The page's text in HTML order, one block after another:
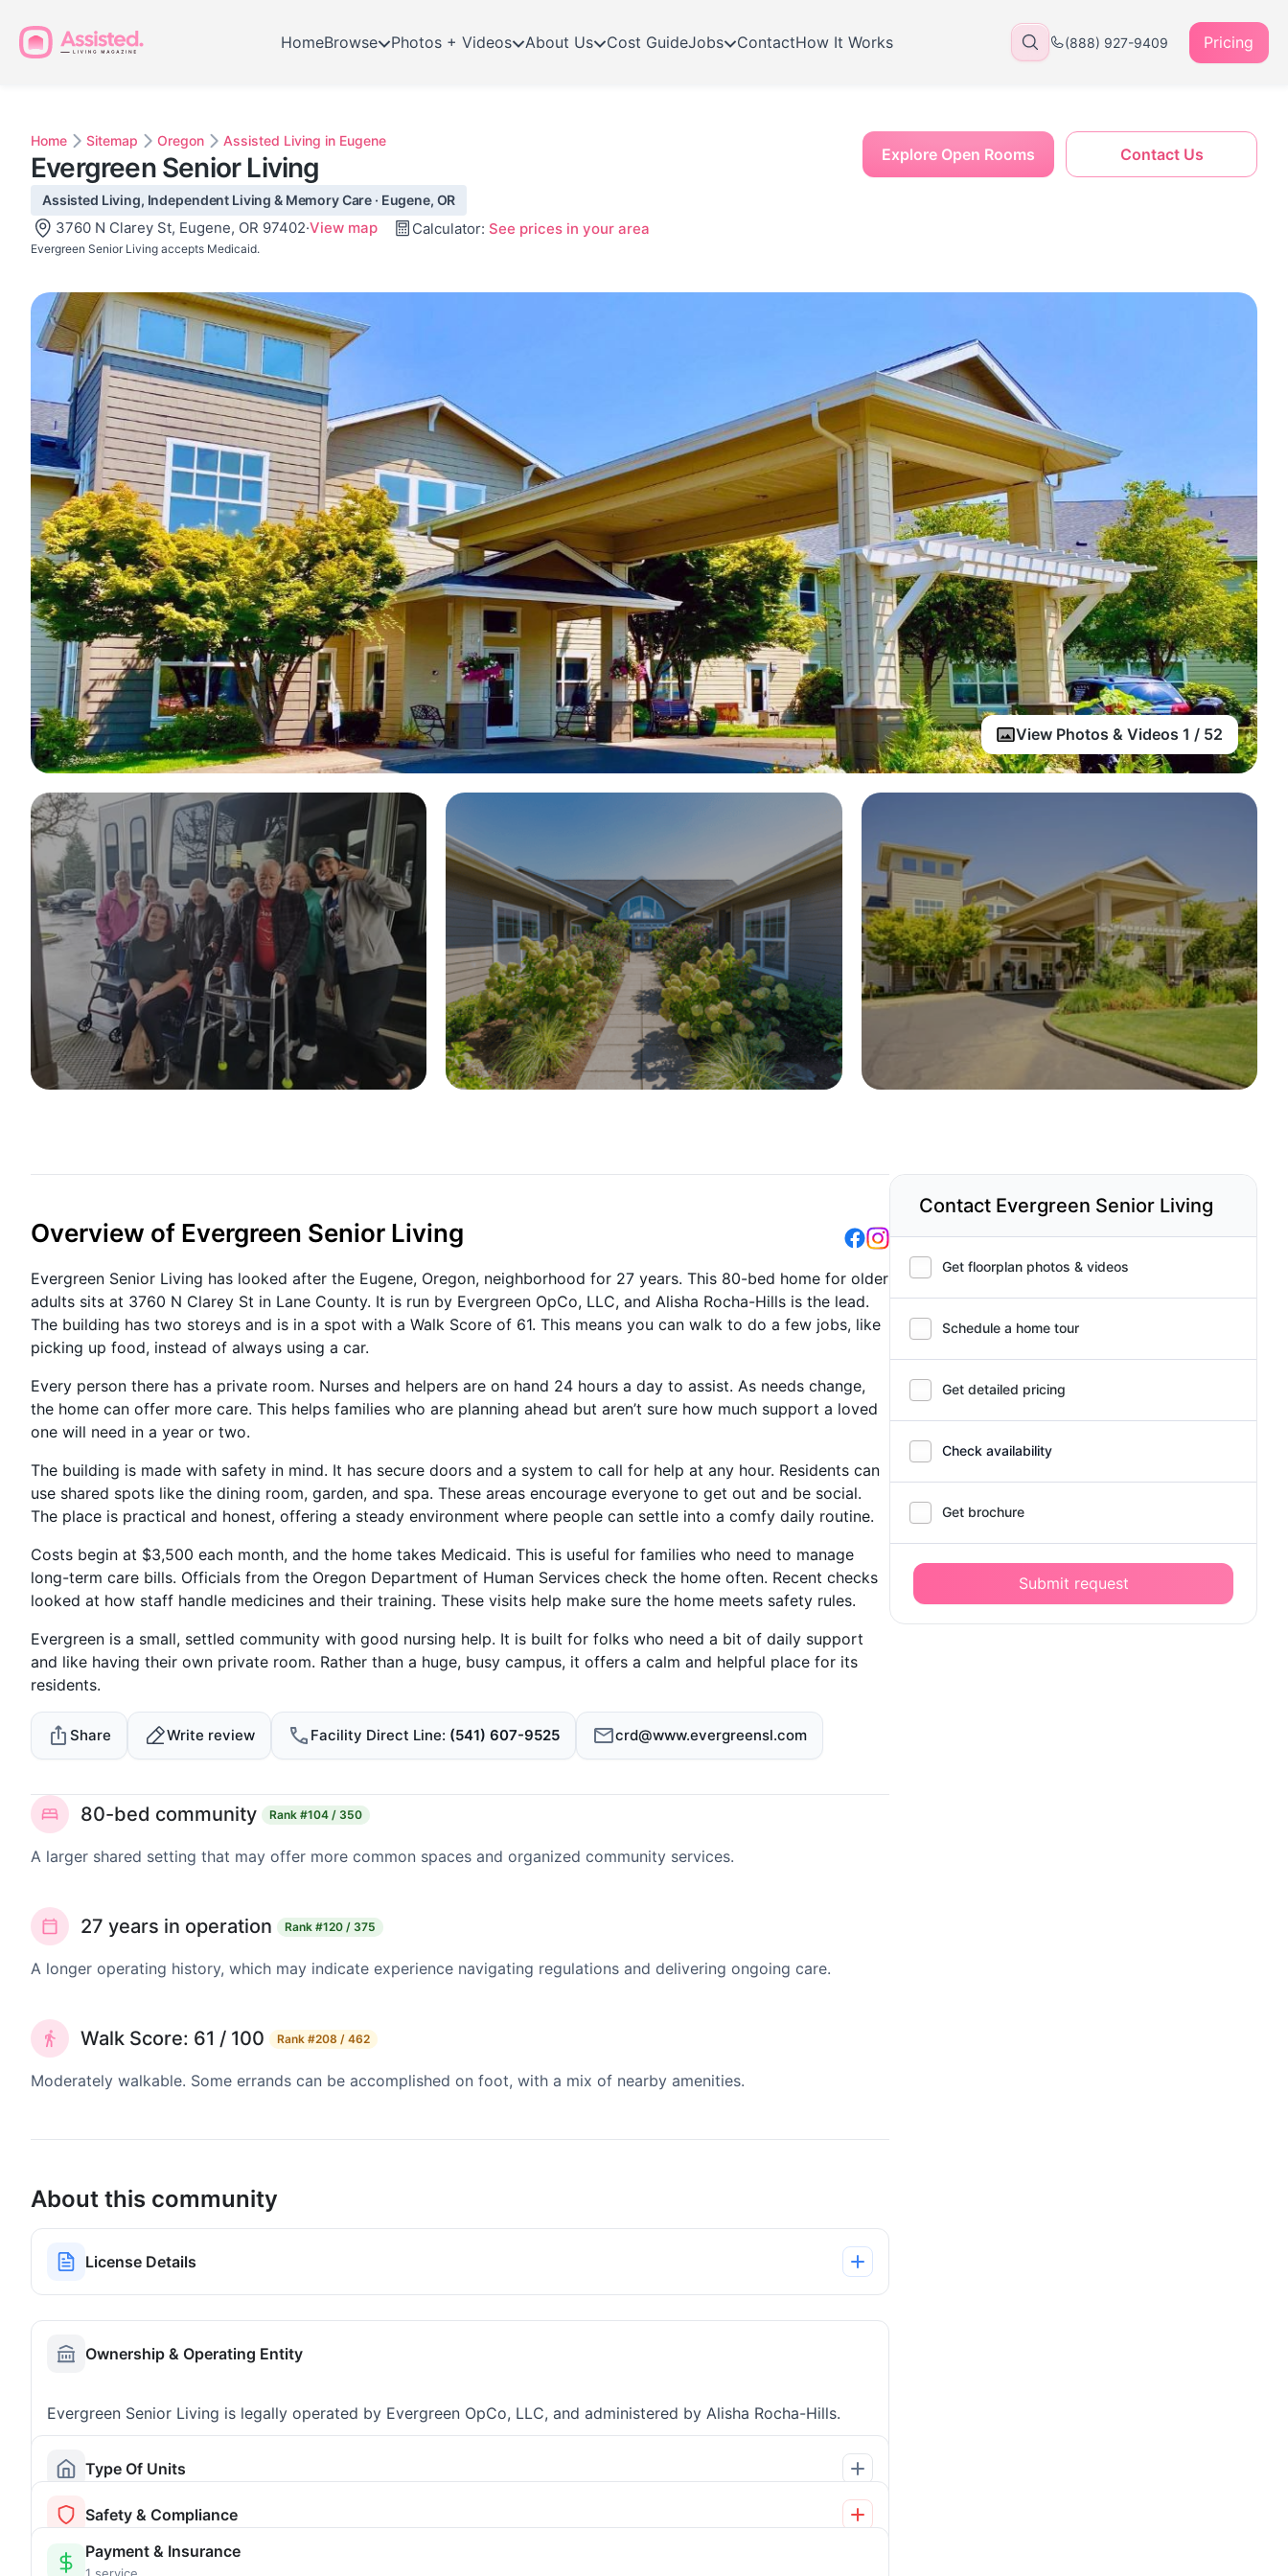
HomeBrowse Photos + Videos About Us Cost GuideJobs ContactHow It Works (888) 927-9409 Pricing
View Photos & Videos 1 / 52
Home Sitemap Oregon Assisted Living in Eugene
Evergreen Senior Living
Assisted Living, Independent Living & Memory Care · Eugene, OR
3760 N Clarey St, Eugene, OR 97402·View map Calculator: See prices in your area
Evergreen Senior Living accepts Medicaid.
Contact Us
Explore Open Rooms
Overview of Evergreen Senior Living
Evergreen Senior Living has looked after the Eugene, Oregon, neighborhood for 27 years. This 80-bed home for older
adults sits at 3760 N Clarey St in Lane County. It is run by Evergreen OpCo, LLC, and Alisha Rocha-Hills is the lead.
The building has two storeys and is in a spot with a Walk Score of 61. This means you can walk to do a few jobs, like
picking up food, instead of always using a car.
Every person there has a private room. Nurses and helpers are on hand 24 hours a day to assist. As needs change,
the home can offer more care. This helps families who are planning ahead but aren’t sure how much support a loved
one will need in a year or two.
The building is made with safety in mind. It has secure doors and a system to call for help at any hour. Residents can
use shared spots like the dining room, garden, and spa. These areas encourage everyone to get out and be social.
The place is practical and honest, offering a steady environment where people can settle into a comfy daily routine.
Costs begin at $3,500 each month, and the home takes Medicaid. This is useful for families who need to manage
long-term care bills. Officials from the Oregon Department of Human Services check the home often. Recent checks
looked at how staff handle medicines and their training. These visits help make sure the home meets safety rules.
Evergreen is a small, settled community with good nursing help. It is built for folks who need a bit of daily support
and like having their own private room. Rather than a huge, busy campus, it offers a calm and helpful place for its
residents.
Share Write review Facility Direct Line (541) 607-9525 crd@www.evergreensl.com
80-bed community Rank #104 / 350
A larger shared setting that may offer more common spaces and organized community services.
27 years in operation Rank #120 / 375
A longer operating history, which may indicate experience navigating regulations and delivering ongoing care.
Walk Score: 61 / 100 Rank #208 / 462
Moderately walkable. Some errands can be accomplished on foot, with a mix of nearby amenities.
About this community
License Details
Ownership & Operating Entity
Evergreen Senior Living is legally operated by Evergreen OpCo, LLC, and administered by Alisha Rocha-Hills.
Type Of Units
Safety & Compliance
Payment & Insurance
1 service
Contact Evergreen Senior Living
Get floorplan photos & videos
Schedule a home tour
Get detailed pricing
Check availability
Get brochure
Submit request